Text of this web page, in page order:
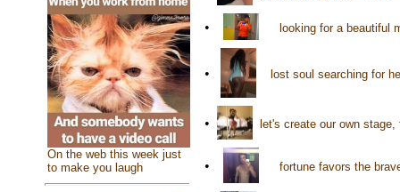
On the web this week just
to make you laugh
• looking for a beautiful
• lost soul searching for
• let's create our own
• fortune favors the